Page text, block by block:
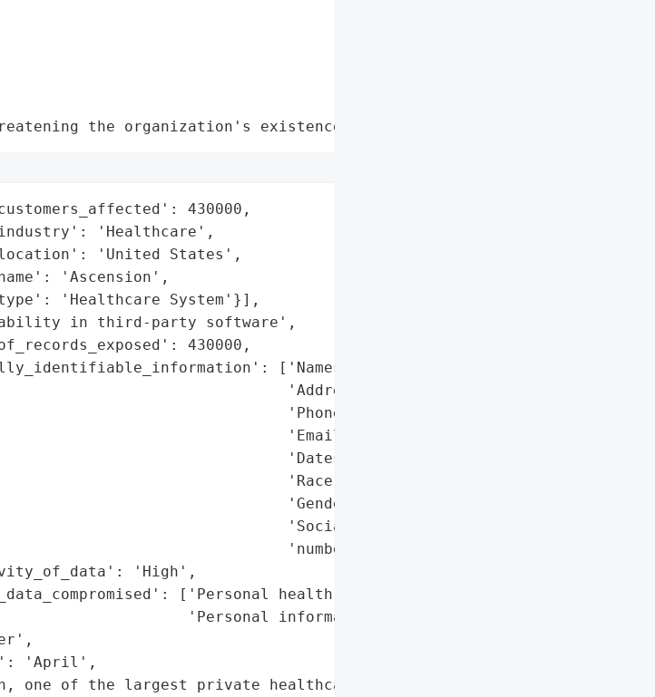
the organization's existence"
430000,
'Healthcare',
'United States',
'Ascension',
'Healthcare System'}],
in third-party software',
430000,
['Names',
'Addresses',
'Phone numbers',
'Email addresses',
'Dates of birth',
'Race',
'Gender',
'Social Security '
'numbers'],
'High',
['Personal health information',
'Personal information']},
'April',
one of the largest private healthcare systems in '